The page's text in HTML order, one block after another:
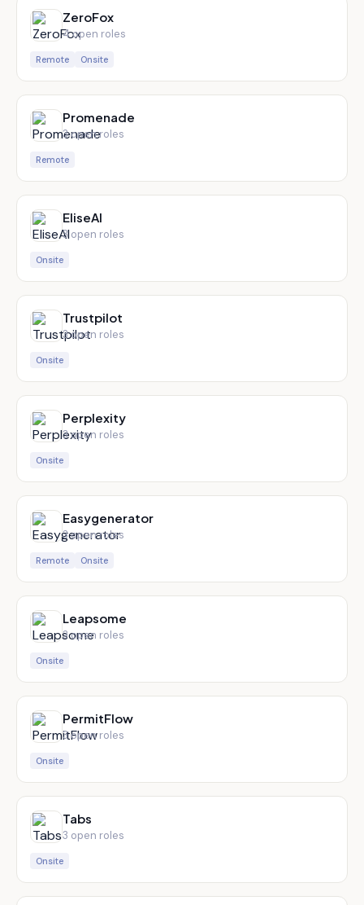
ZeroFox
4open roles
Remote Onsite
Promenade
3open roles
Remote
EliseAI
3open roles
Onsite
Trustpilot
3open roles
Onsite
Perplexity
3open roles
Onsite
Easygenerator
3open roles
Remote Onsite
Leapsome
3open roles
Onsite
PermitFlow
3open roles
Onsite
Tabs
3 open roles
Onsite